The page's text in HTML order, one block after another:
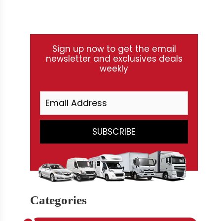
Sign up now to get the email
newsletter and exclusives deals
weekly
Categories